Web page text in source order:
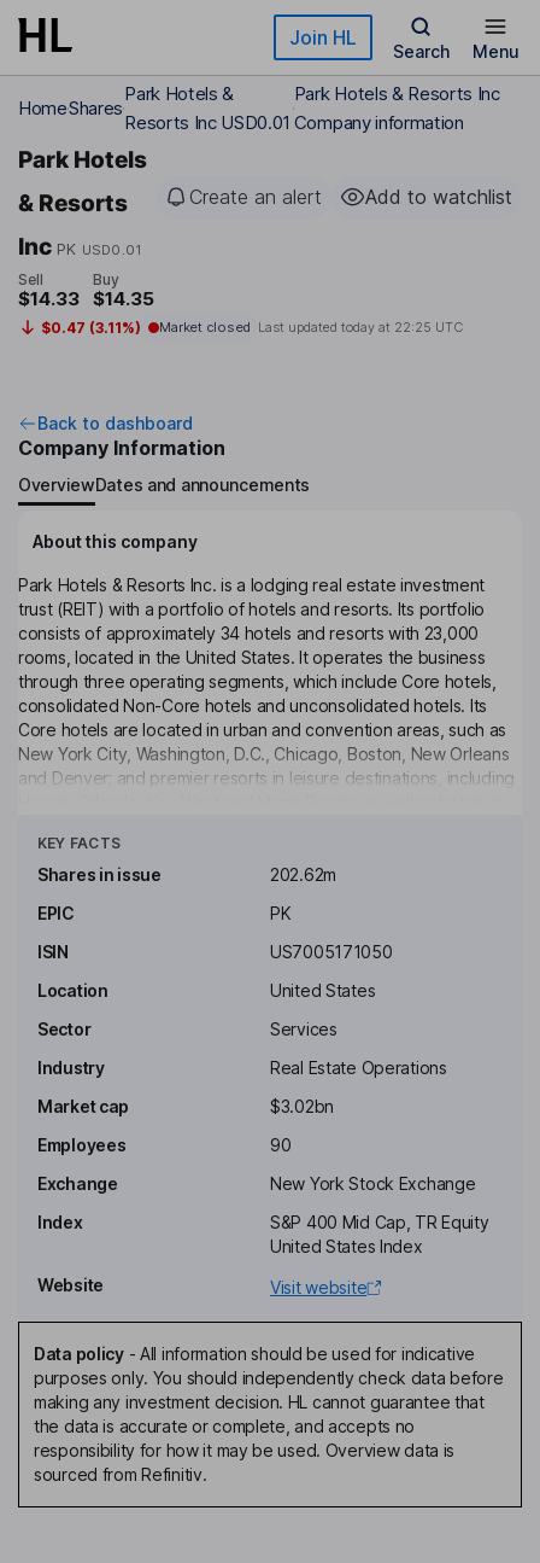
Skip to main content Join HL
Search Menu
HomeShares
Park Hotels &
Resorts Inc USD0.01
Park Hotels & Resorts Inc
Company information
Park Hotels
& Resorts
Inc PK USD0.01
Create an alert Add to watchlist
Sell
$14.33
Buy
$14.35
$0.47 (3.11%) Market closed Last updated today at 22:25 UTC
Back to dashboard
Company Information
OverviewDates and announcements
About this company
Park Hotels & Resorts Inc. is a lodging real estate investment
trust (REIT) with a portfolio of hotels and resorts. Its portfolio
consists of approximately 34 hotels and resorts with 23,000
rooms, located in the United States. It operates the business
through three operating segments, which include Core hotels,
consolidated Non-Core hotels and unconsolidated hotels. Its
Core hotels are located in urban and convention areas, such as
New York City, Washington, D.C., Chicago, Boston, New Orleans
and Denver; and premier resorts in leisure destinations, including
Hilton Hotels & Resorts, Hyatt Regency, Signia by Hilton,
DoubleTree by Hilton, DoubleTree by Hilton, Marriott Tribute
Marriott Tribute Portfolio and Embassy Suites by Hilton.
Thomas Jeremiah Baltimore
Independent Director
Geoffrey M. Garrett
Christie B. Kelly
Independent Director
Sean M. Dell'Orto
Chief Financial Officer, Chief Operating Officer, Executive Vice
President, Treasurer
KEY FACTS
Shares in issue
202.62m
EPIC
PK
ISIN
US7005171050
Location
United States
Sector
Services
Industry
Real Estate Operations
Market cap
$3.02bn
Employees
90
Exchange
New York Stock Exchange
Index
S&P 400 Mid Cap, TR Equity
United States Index
Website
Visit website
Data policy- All information should be used for indicative
purposes only. You should independently check data before
making any investment decision. HL cannot guarantee that
the data is accurate or complete, and accepts no
responsibility for how it may be used. Overview data is
sourced from Refinitiv.